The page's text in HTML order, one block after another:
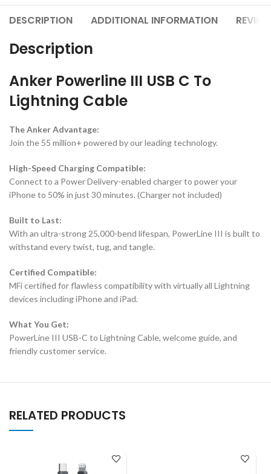
DESCRIPTION ADDITIONAL INFORMATION
Description
Anker Powerline III USB C To
Lightning Cable
The Anker Advantage:
Join the 55 million+ powered by our leading technology.
High-Speed Charging Compatible:
Connect to a Power Delivery-enabled charger to power your
iPhone to 50% in just 30 minutes. (Charger not included)
Built to Last:
With an ultra-strong 25,000-bend lifespan, PowerLine III is built to
withstand every twist, tug, and tangle.
Certified Compatible:
MFi certified for flawless compatibility with virtually all Lightning
devices including iPhone and iPad.
What You Get:
PowerLine III USB-C to Lightning Cable, welcome guide, and
friendly customer service.
RELATED PRODUCTS